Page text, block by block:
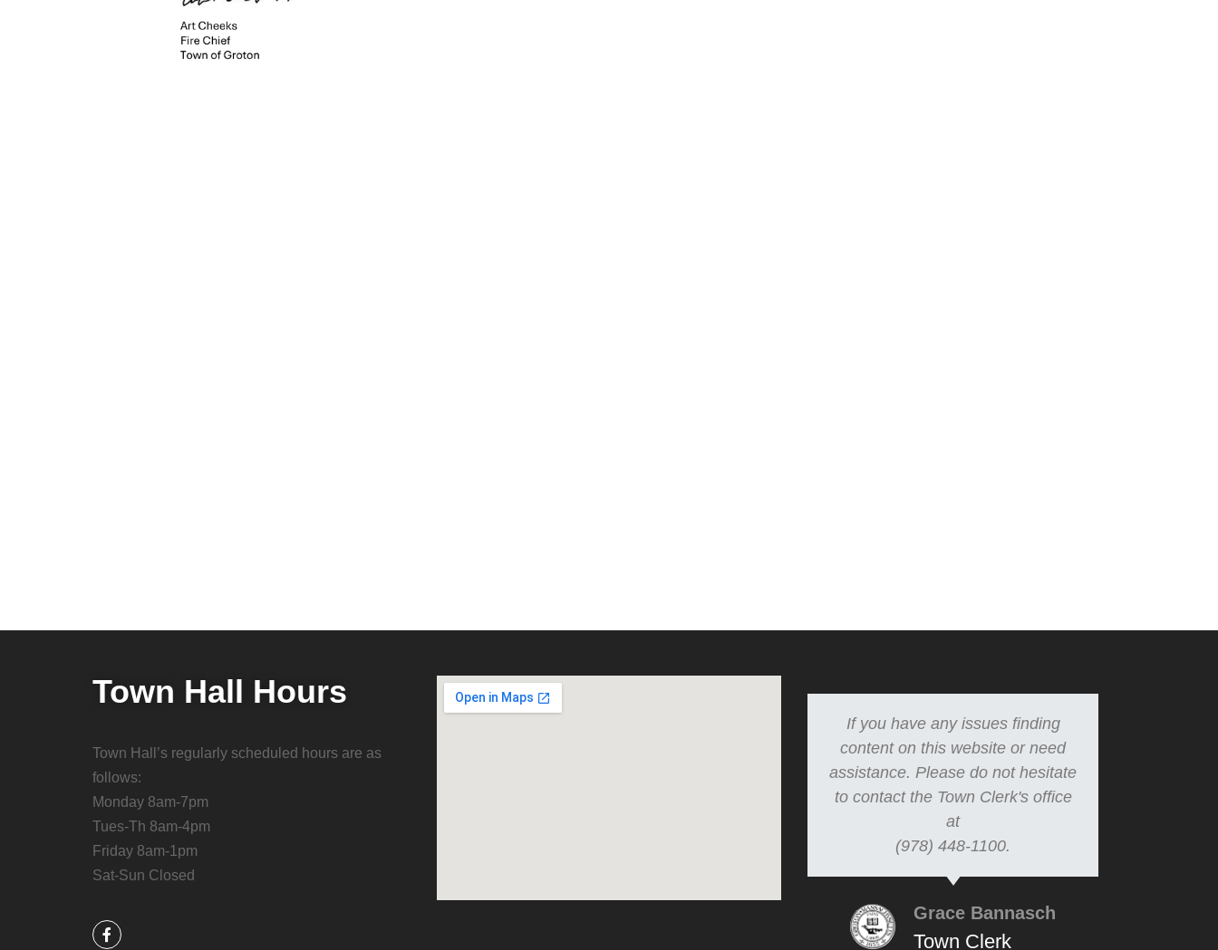
Town Hall Hours
Town Hall’s regularly scheduled hours are as
follows:
Monday 8am-7pm
Tues-Th 8am-4pm
Friday 8am-1pm
Sat-Sun Closed
If you have any issues finding
content on this website or need
assistance. Please do not hesitate
to contact the Town Clerk's office
at
(978) 448-1100.
Grace Bannasch
Town Clerk